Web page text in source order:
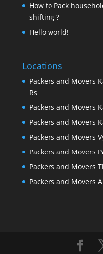
How to Pack
shifting ?
Hello world!
Locations
Packers and Movers
Rs
Packers and Movers
Packers and Movers
Packers and Movers
Packers and Movers
Packers and Movers
Packers and Movers